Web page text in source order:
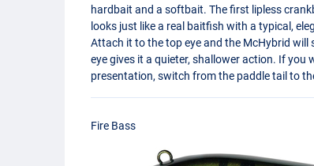
hardbait and a softbait. The first lipless
looks just like a real baitfish with a typical,
Attach it to the top eye and the McHybrid
eye gives it a quieter, shallower action. If
presentation, switch from the paddle tail to
Fire Bass